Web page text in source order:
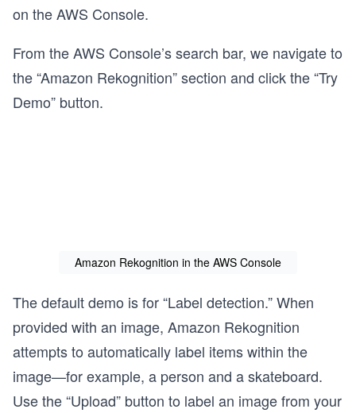
on the AWS Console.
From the AWS Console’s search bar, we navigate to
the “Amazon Rekognition” section and click the “Try
Demo” button.
Amazon Rekognition in the AWS Console
The default demo is for “Label detection.” When
provided with an image, Amazon Rekognition
attempts to automatically label items within the
image—for example, a person and a skateboard.
Use the “Upload” button to label an image from your